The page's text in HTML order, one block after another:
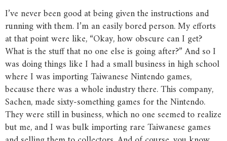
I’ve never been good at being given the instructions and
running with them. I’m an easily bored person. My efforts
at that point were like, “Okay, how obscure can I get?
What is the stuff that no one else is going after?” And so I
was doing things like I had a small business in high school
where I was importing Taiwanese Nintendo games,
because there was a whole industry there. This company,
Sachen, made sixty-something games for the Nintendo.
They were still in business, which no one seemed to realize
but me, and I was bulk importing rare Taiwanese games